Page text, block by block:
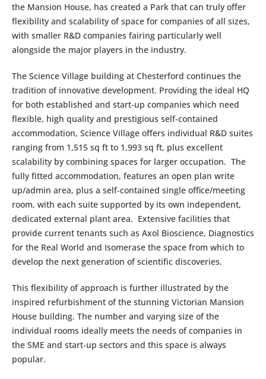
the Mansion House, has created a Park that can truly offer
flexibility and scalability of space for companies of all sizes,
with smaller R&D companies fairing particularly well
alongside the major players in the industry.
The Science Village building at Chesterford continues the
tradition of innovative development. Providing the ideal HQ
for both established and start-up companies which need
flexible, high quality and prestigious self-contained
accommodation, Science Village offers individual R&D suites
ranging from 1,515 sq ft to 1,993 sq ft, plus excellent
scalability by combining spaces for larger occupation. The
fully fitted accommodation, features an open plan write
up/admin area, plus a self-contained single office/meeting
room, with each suite supported by its own independent,
dedicated external plant area. Extensive facilities that
provide current tenants such as Axol Bioscience, Diagnostics
for the Real World and Isomerase the space from which to
develop the next generation of scientific discoveries.
This flexibility of approach is further illustrated by the
inspired refurbishment of the stunning Victorian Mansion
House building. The number and varying size of the
individual rooms ideally meets the needs of companies in
the SME and start-up sectors and this space is always
popular.